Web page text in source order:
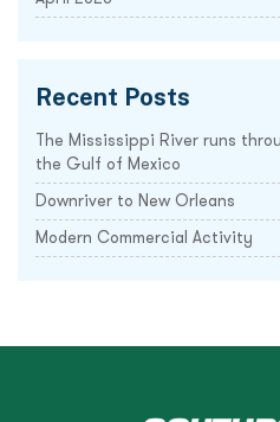
Recent Posts
The Mississippi River runs
the Gulf of Mexico
Downriver to New Orleans
Modern Commercial Activity